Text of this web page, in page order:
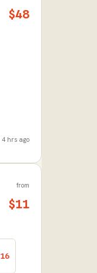
$48
4 hrs ago
from
$11
16